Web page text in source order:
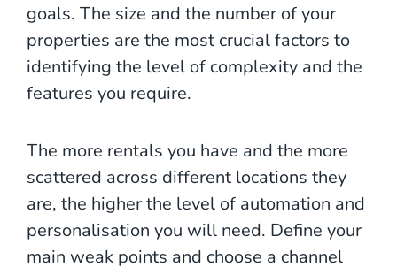
goals. The size and the number of your
properties are the most crucial factors to
identifying the level of complexity and the
features you require.
The more rentals you have and the more
scattered across different locations they
are, the higher the level of automation and
personalisation you will need. Define your
main weak points and choose a channel